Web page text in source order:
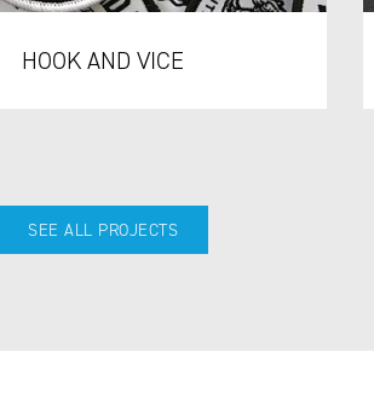
HOOK AND VICE
SEE ALL PROJECTS